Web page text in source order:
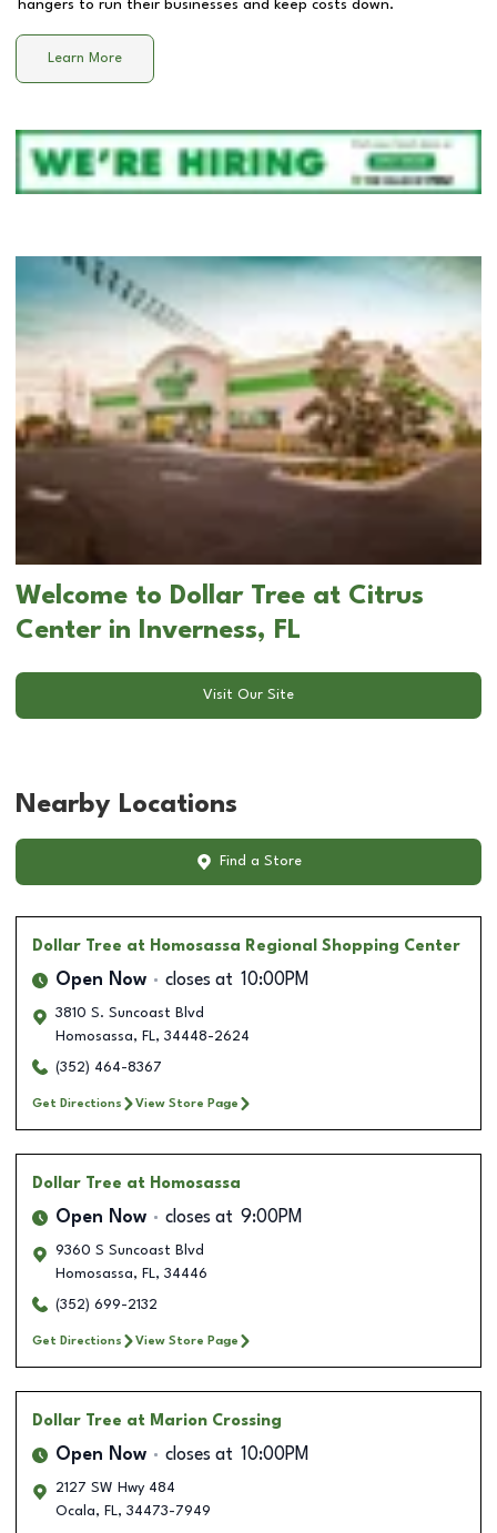
hangers to run their businesses and keep costs down.
Learn More
Welcome to Dollar Tree at Citrus
Center in Inverness, FL
Visit Our Site
Nearby Locations
Find a Store
Dollar Tree at Homosassa Regional Shopping Center
Open Now closes at 10:00PM
3810 S. Suncoast Blvd
Homosassa, FL, 34448-2624
(352) 464-8367
Get Directions View Store Page
Dollar Tree at Homosassa
Open Now closes at 9:00PM
9360 S Suncoast Blvd
Homosassa, FL, 34446
(352) 699-2132
Get Directions View Store Page
Dollar Tree at Marion Crossing
Open Now closes at 10:00PM
2127 SW Hwy 484
Ocala, FL, 34473-7949